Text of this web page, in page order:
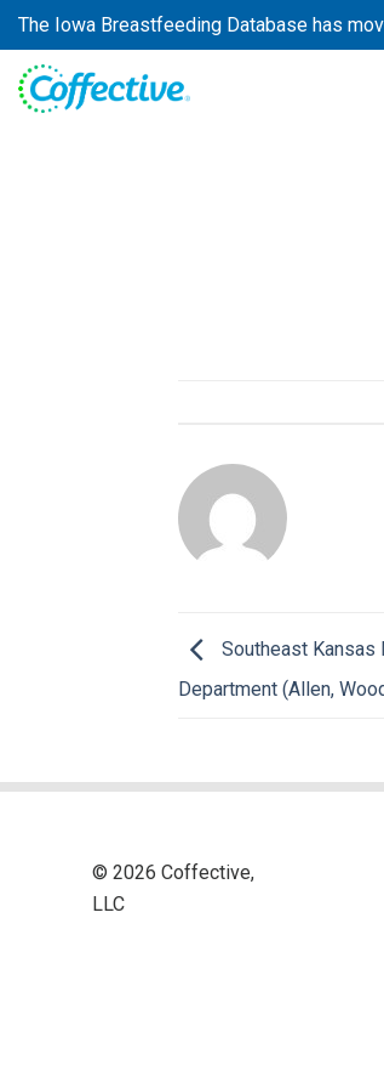
Skip
to
content
The Iowa Breastfeeding Database has
Southeast Kansas
Department (Allen,
© 2026 Coffective,
LLC